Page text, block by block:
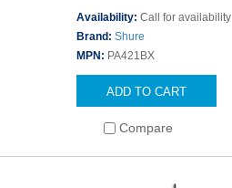
Availability:Call for availability
Brand:Shure
MPN: PA421BX
ADD TO CART
Compare